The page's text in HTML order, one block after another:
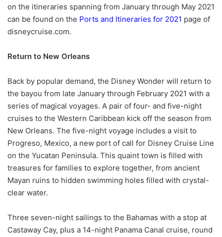
on the itineraries spanning from January through May 2021
can be found on the Ports and Itineraries for 2021 page of
disneycruise.com.
Return to New Orleans
Back by popular demand, the Disney Wonder will return to
the bayou from late January through February 2021 with a
series of magical voyages. A pair of four- and five-night
cruises to the Western Caribbean kick off the season from
New Orleans. The five-night voyage includes a visit to
Progreso, Mexico, a new port of call for Disney Cruise Line
on the Yucatan Peninsula. This quaint town is filled with
treasures for families to explore together, from ancient
Mayan ruins to hidden swimming holes filled with crystal-
clear water.
Three seven-night sailings to the Bahamas with a stop at
Castaway Cay, plus a 14-night Panama Canal cruise, round